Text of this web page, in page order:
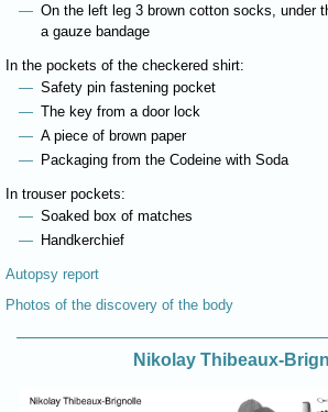
On the left leg 3 brown cotton socks, under
a gauze bandage
In the pockets of the checkered shirt:
Safety pin fastening pocket
The key from a door lock
A piece of brown paper
Packaging from the Codeine with Soda
In trouser pockets:
Soaked box of matches
Handkerchief
Autopsy report
Photos of the discovery of the body
Nikolay Thibeaux-